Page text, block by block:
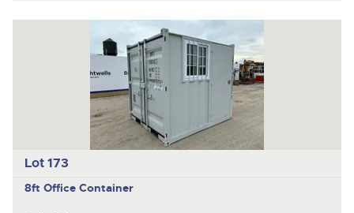
Lot 173
8ft Office Container